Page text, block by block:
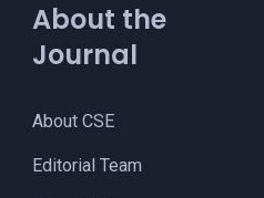
About the
Journal
About CSE
Editorial Team